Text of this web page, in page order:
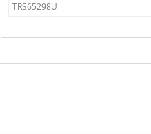
TRS65298U